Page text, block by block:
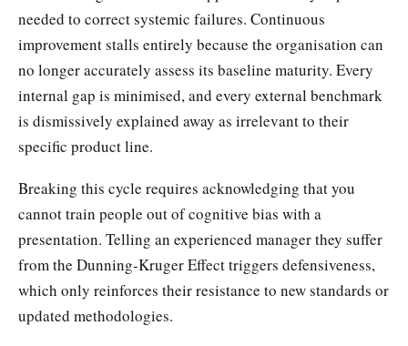
needed to correct systemic failures. Continuous
improvement stalls entirely because the organisation can
no longer accurately assess its baseline maturity. Every
internal gap is minimised, and every external benchmark
is dismissively explained away as irrelevant to their
specific product line.
Breaking this cycle requires acknowledging that you
cannot train people out of cognitive bias with a
presentation. Telling an experienced manager they suffer
from the Dunning-Kruger Effect triggers defensiveness,
which only reinforces their resistance to new standards or
updated methodologies.